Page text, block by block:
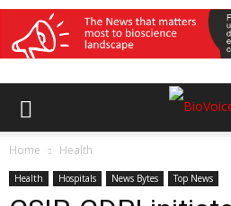
Home Health
Health Hospitals News Bytes Top News